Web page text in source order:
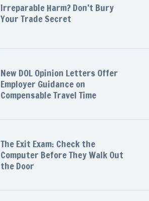
Irreparable Harm? Don’t Bury
Your Trade Secret
New DOL Opinion Letters Offer
Employer Guidance on
Compensable Travel Time
The Exit Exam: Check the
Computer Before They Walk Out
the Door